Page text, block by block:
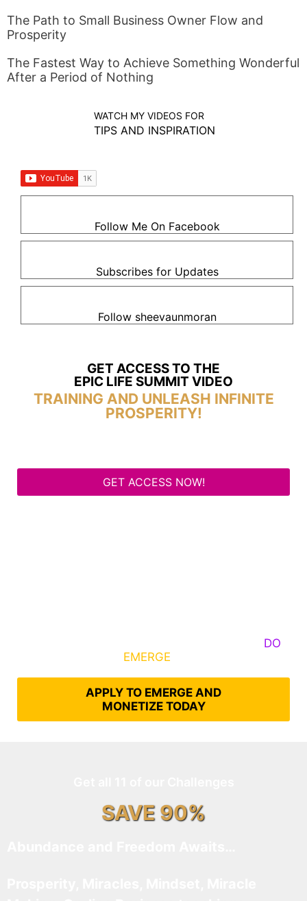
The Path to Small Business Owner Flow and
Prosperity
The Fastest Way to Achieve Something Wonderful
After a Period of Nothing
WATCH MY VIDEOS FOR
TIPS AND INSPIRATION
Follow Me On Facebook
Subscribes for Updates
Follow sheevaunmoran
GET ACCESS TO THE
EPIC LIFE SUMMIT VIDEO
TRAINING AND UNLEASH INFINITE
PROSPERITY!
GET ACCESS NOW!
DO
EMERGE
APPLY TO EMERGE AND
MONETIZE TODAY
SAVE 90%